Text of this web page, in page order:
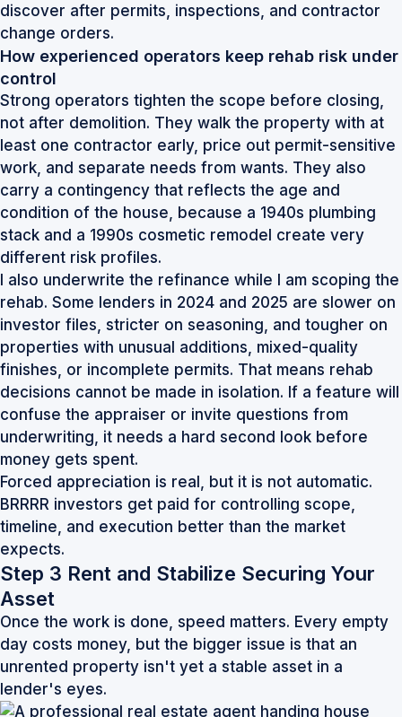
discover after permits, inspections, and contractor
change orders.
How experienced operators keep rehab risk under
control
Strong operators tighten the scope before closing,
not after demolition. They walk the property with at
least one contractor early, price out permit-sensitive
work, and separate needs from wants. They also
carry a contingency that reflects the age and
condition of the house, because a 1940s plumbing
stack and a 1990s cosmetic remodel create very
different risk profiles.
I also underwrite the refinance while I am scoping the
rehab. Some lenders in 2024 and 2025 are slower on
investor files, stricter on seasoning, and tougher on
properties with unusual additions, mixed-quality
finishes, or incomplete permits. That means rehab
decisions cannot be made in isolation. If a feature will
confuse the appraiser or invite questions from
underwriting, it needs a hard second look before
money gets spent.
Forced appreciation is real, but it is not automatic.
BRRRR investors get paid for controlling scope,
timeline, and execution better than the market
expects.
Step 3 Rent and Stabilize Securing Your
Asset
Once the work is done, speed matters. Every empty
day costs money, but the bigger issue is that an
unrented property isn't yet a stable asset in a
lender's eyes.